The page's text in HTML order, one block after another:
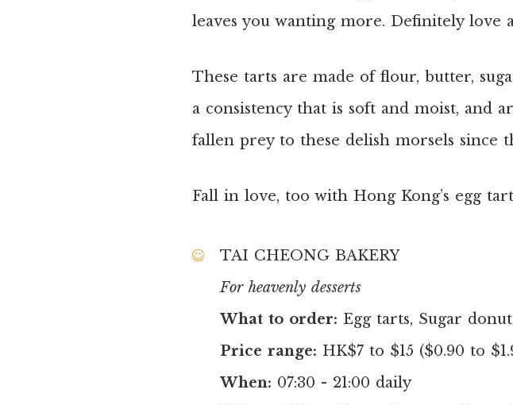
leaves you wanting more. Definitely love
These tarts are made of flour, butter,
a consistency that is soft and moist, and
fallen prey to these delish morsels since
Fall in love, too with Hong Kong’s egg
TAI CHEONG BAKERY
For heavenly desserts
What to order: Egg tarts, Sugar
Price range: HK$7 to $15 ($0.90 to
When: 07:30 - 21:00 daily